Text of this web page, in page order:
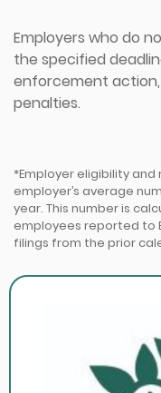
Employers who do
the specified
enforcement
penalties.
*Employer eligibility
employer’s average
year. This number is
employees reported to
filings from the prior